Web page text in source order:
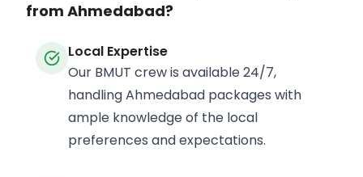
from Ahmedabad?
Local Expertise
Our BMUT crew is available 24/7,
handling Ahmedabad packages with
ample knowledge of the local
preferences and expectations.